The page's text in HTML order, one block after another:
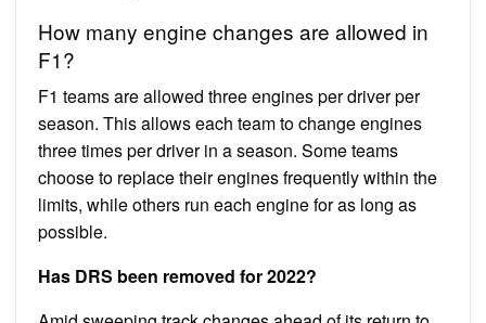
How many engine changes are allowed in
F1?
F1 teams are allowed three engines per driver per
season. This allows each team to change engines
three times per driver in a season. Some teams
choose to replace their engines frequently within the
limits, while others run each engine for as long as
possible.
Has DRS been removed for 2022?